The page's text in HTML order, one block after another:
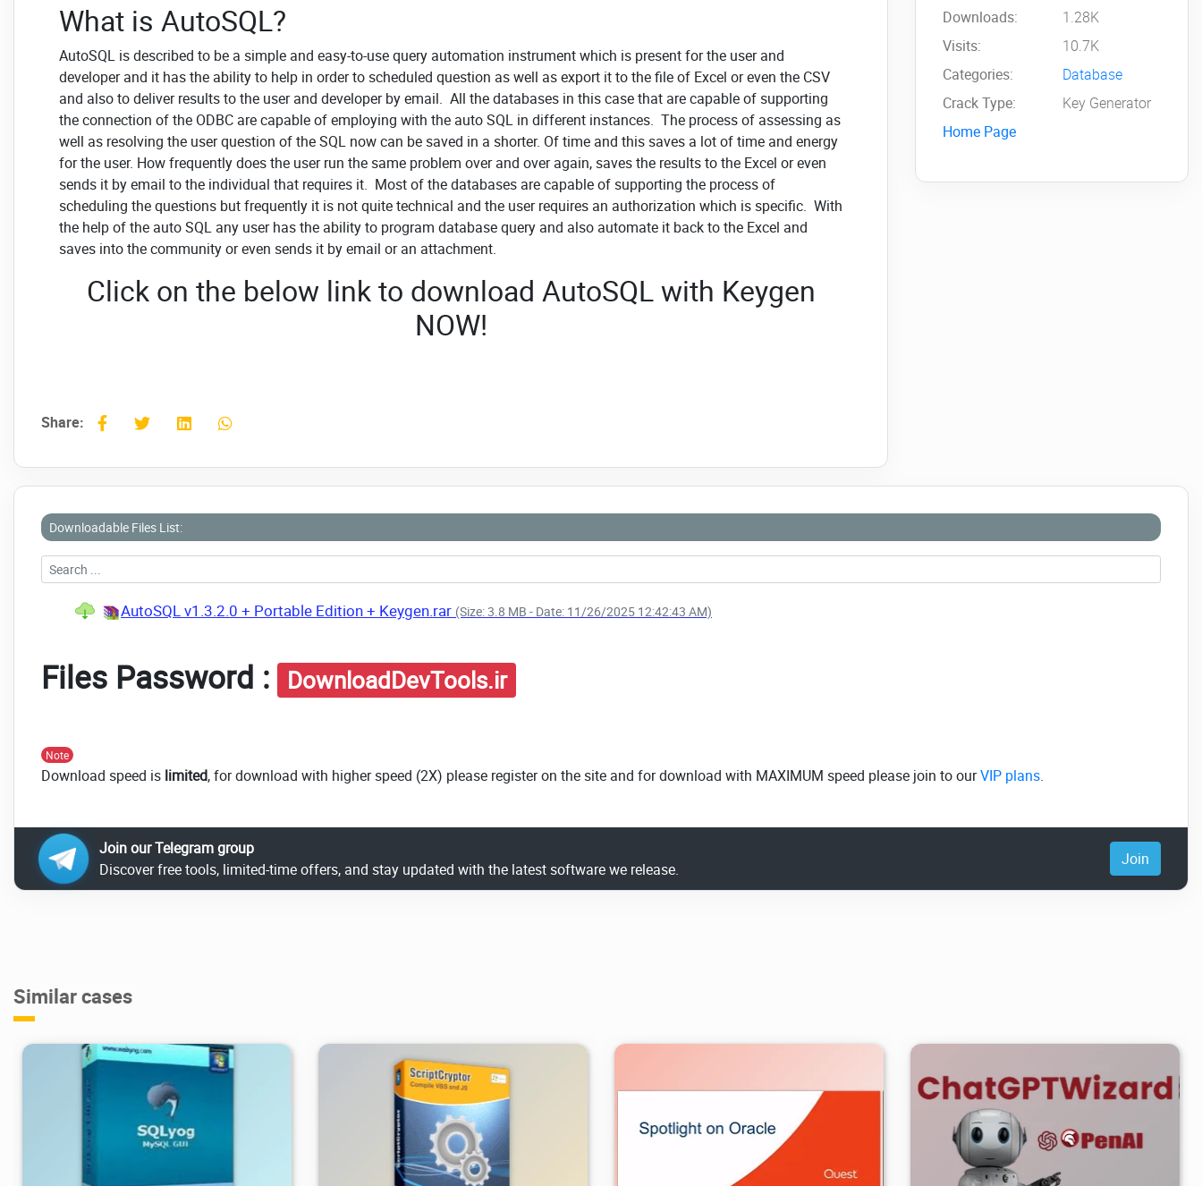
What is AutoSQL?
AutoSQL is described to be a simple and easy-to-use query automation instrument which is present for the user and
developer and it has the ability to help in order to scheduled question as well as export it to the file of Excel or even the CSV
and also to deliver results to the user and developer by email. All the databases in this case that are capable of supporting
the connection of the ODBC are capable of employing with the auto SQL in different instances. The process of assessing as
well as resolving the user question of the SQL now can be saved in a shorter. Of time and this saves a lot of time and energy
for the user. How frequently does the user run the same problem over and over again, saves the results to the Excel or even
sends it by email to the individual that requires it. Most of the databases are capable of supporting the process of
scheduling the questions but frequently it is not quite technical and the user requires an authorization which is specific. With
the help of the auto SQL any user has the ability to program database query and also automate it back to the Excel and
saves into the community or even sends it by email or an attachment.
Click on the below link to download AutoSQL with Keygen
NOW!
Share:
Downloads:
1.28K
Visits:
10.7K
Categories:
Database
Crack Type:
Key Generator
Home Page
Downloadable Files List:
AutoSQL v1.3.2.0 + Portable Edition + Keygen.rar (Size: 3.8 MB - Date: 11/26/2025 12:42:43 AM)
Files Password : DownloadDevTools.ir
Note
Download speed is limited, for download with higher speed (2X) please register on the site and for download with MAXIMUM speed please join to ourVIP plans.
Join our Telegram group
Discover free tools, limited-time offers, and stay updated with the latest software we release.
Join
Similar cases
8.58K 2022/08/15 2024/07/21 6.1K